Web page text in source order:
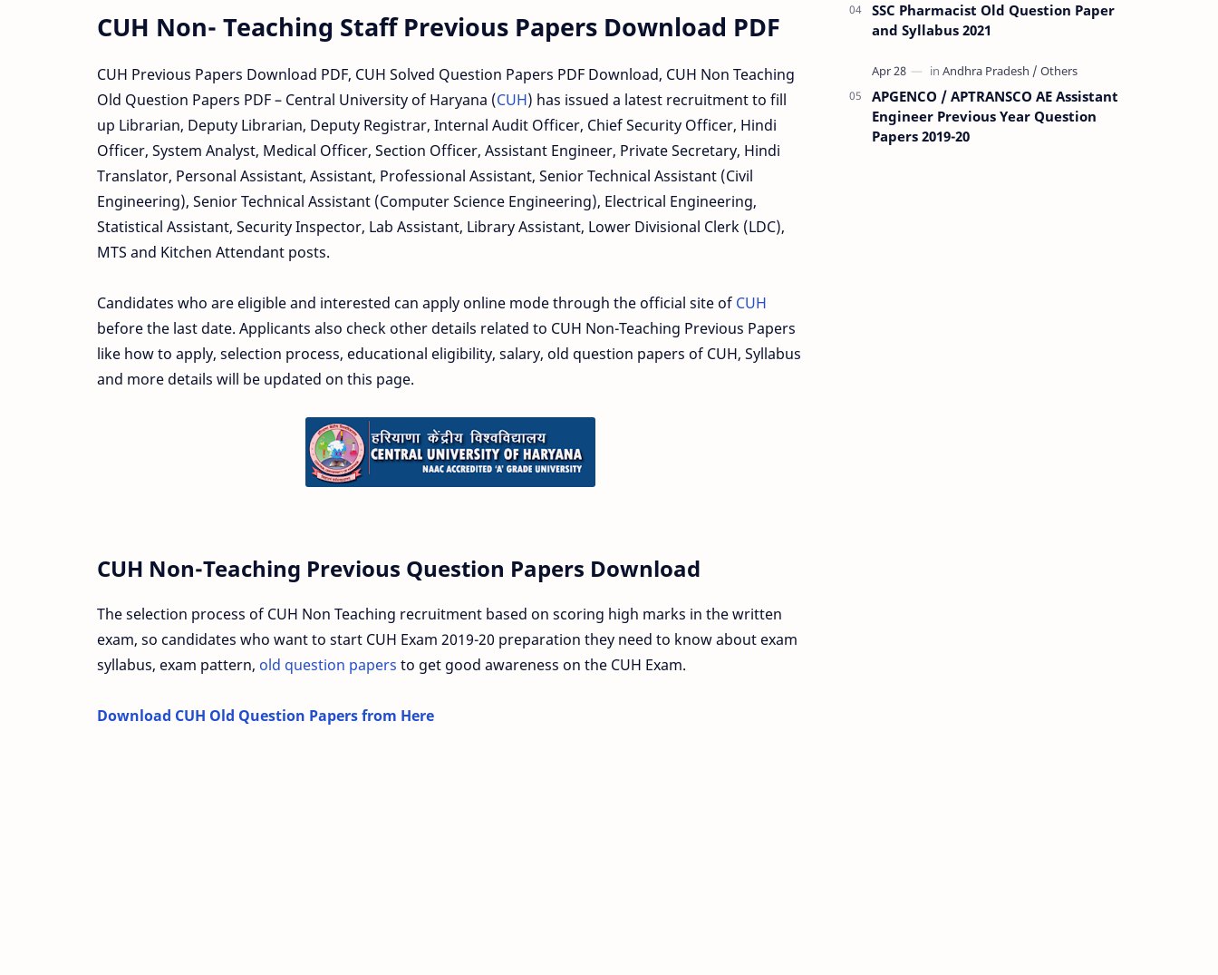
CUH Non- Teaching Staff Previous Papers Download PDF
CUH Previous Papers Download PDF, CUH Solved Question Papers PDF Download, CUH Non Teaching
Old Question Papers PDF – Central University of Haryana (CUH) has issued a latest recruitment to fill
up Librarian, Deputy Librarian, Deputy Registrar, Internal Audit Officer, Chief Security Officer, Hindi
Officer, System Analyst, Medical Officer, Section Officer, Assistant Engineer, Private Secretary, Hindi
Translator, Personal Assistant, Assistant, Professional Assistant, Senior Technical Assistant (Civil
Engineering), Senior Technical Assistant (Computer Science Engineering), Electrical Engineering,
Statistical Assistant, Security Inspector, Lab Assistant, Library Assistant, Lower Divisional Clerk (LDC),
MTS and Kitchen Attendant posts.
Candidates who are eligible and interested can apply online mode through the official site of CUH
before the last date. Applicants also check other details related to CUH Non-Teaching Previous Papers
like how to apply, selection process, educational eligibility, salary, old question papers of CUH, Syllabus
and more details will be updated on this page.
CUH Non-Teaching Previous Question Papers Download
The selection process of CUH Non Teaching recruitment based on scoring high marks in the written
exam, so candidates who want to start CUH Exam 2019-20 preparation they need to know about exam
syllabus, exam pattern, old question papers to get good awareness on the CUH Exam.
Download CUH Old Question Papers from Here
SSC Pharmacist Old Question Paper
and Syllabus 2021
APGENCO / APTRANSCO AE Assistant
Engineer Previous Year Question
Papers 2019-20